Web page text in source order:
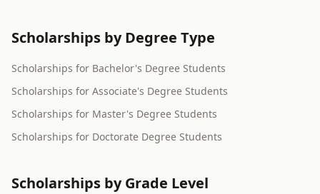
Scholarships by Degree Type
Scholarships for Bachelor's Degree Students
Scholarships for Associate's Degree Students
Scholarships for Master's Degree Students
Scholarships for Doctorate Degree Students
Scholarships by Grade Level